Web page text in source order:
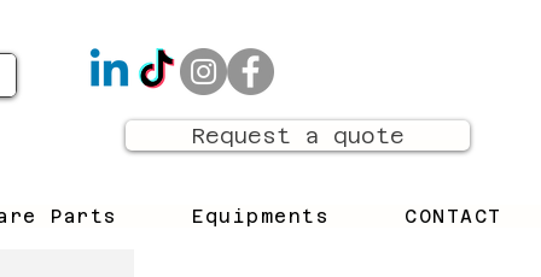
Request a quote
Parts Equipments CONTACT